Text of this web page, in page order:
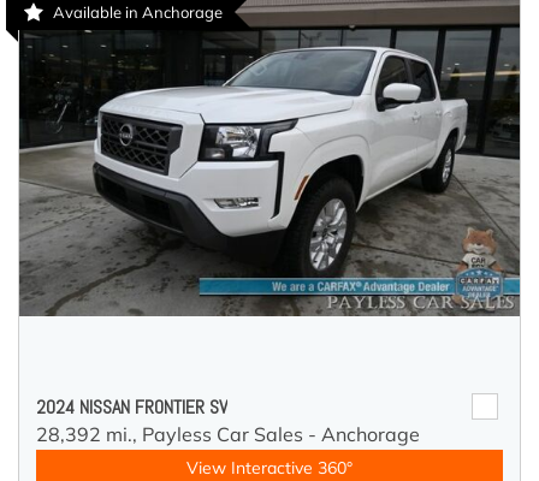
Available in Anchorage
2024 NISSAN FRONTIER SV
28,392 mi., Payless Car Sales - Anchorage
View Interactive 360°